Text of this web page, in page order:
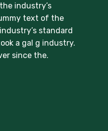
industry’s
text of the
standard
a gal g industry.
since the.